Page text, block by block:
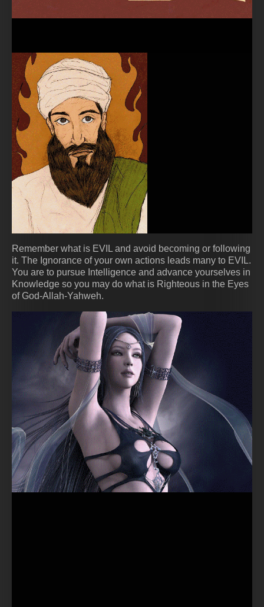
Remember what is EVIL and avoid becoming or following
it. The Ignorance of your own actions leads many to EVIL.
You are to pursue Intelligence and advance yourselves in
Knowledge so you may do what is Righteous in the Eyes
of God-Allah-Yahweh.